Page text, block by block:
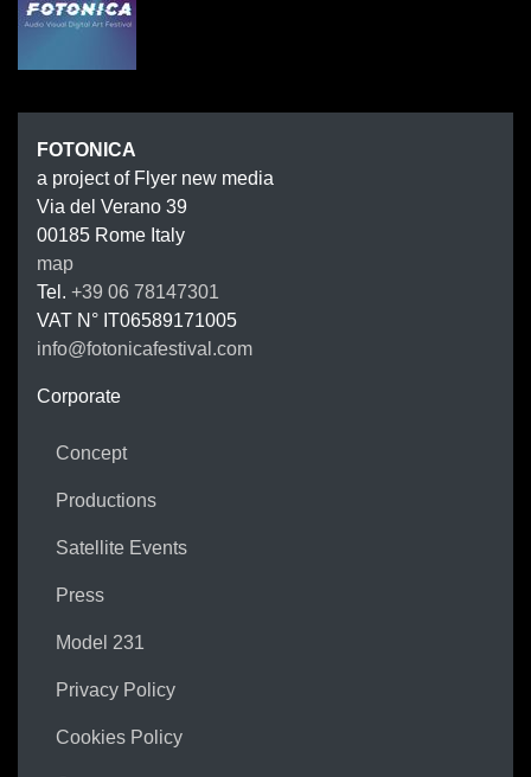
FOTONICA
a project of Flyer new media
Via del Verano 39
00185 Rome Italy
map
Tel. +39 06 78147301
VAT N° IT06589171005
info@fotonicafestival.com
Corporate
Concept
Productions
Satellite Events
Press
Model 231
Privacy Policy
Cookies Policy